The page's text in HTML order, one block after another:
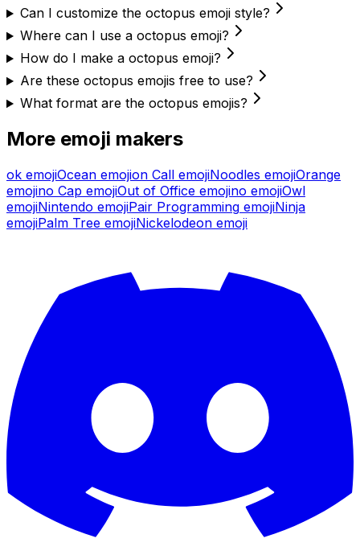
Can I customize the octopus emoji style?
Where can I use a octopus emoji?
How do I make a octopus emoji?
Are these octopus emojis free to use?
What format are the octopus emojis?
More emoji makers
ok emojiOcean emojion Call emojiNoodles emojiOrange
emojino Cap emojiOut of Office emojino emojiOwl
emojiNintendo emojiPair Programming emojiNinja
emojiPalm Tree emojiNickelodeon emoji